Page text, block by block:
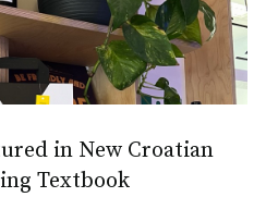
in New Croatian
Textbook